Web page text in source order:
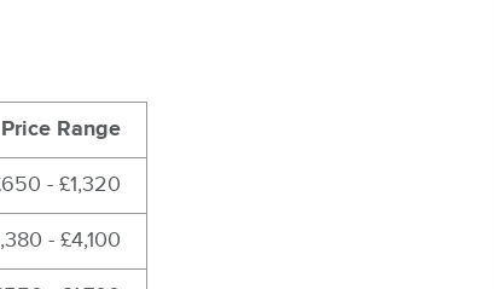
Price Range
- £1,320
- £4,100